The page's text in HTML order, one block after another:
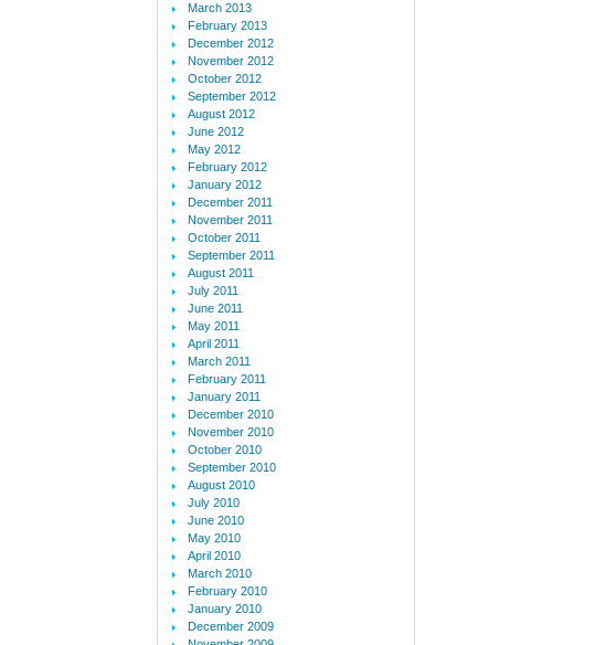
March 2013
February 2013
December 2012
November 2012
October 2012
September 2012
August 2012
June 2012
May 2012
February 2012
January 2012
December 2011
November 2011
October 2011
September 2011
August 2011
July 2011
June 2011
May 2011
April 2011
March 2011
February 2011
January 2011
December 2010
November 2010
October 2010
September 2010
August 2010
July 2010
June 2010
May 2010
April 2010
March 2010
February 2010
January 2010
December 2009